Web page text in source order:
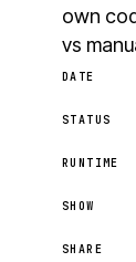
own
vs
DATE
STATUS
RUNTIME
SHOW
SHARE